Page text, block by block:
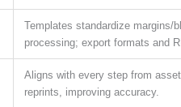
Templates standardize margins/
processing; export formats and
Aligns with every step from
reprints, improving accuracy.